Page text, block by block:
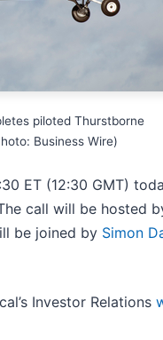
piloted Thurstborne
Business Wire)
ET (12:30 GMT)
call will be hosted
be joined by Simon
Investor Relations